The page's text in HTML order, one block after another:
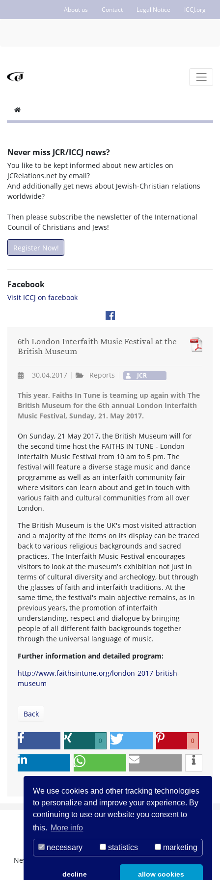
We use cookies and other tracking technologies
to personalize and improve your experience. By
continuing to use our website you consent to
this. More info
necessary statistics marketing
decline allow cookies
About us Contact Legal Notice ICCJ.org
Never miss JCR/ICCJ news?
You like to be kept informed about new articles on
JCRelations.net by email?
And additionally get news about Jewish-Christian relations
worldwide?
Then please subscribe the newsletter of the International
Council of Christians and Jews!
Register Now!
Facebook
Visit ICCJ on facebook
6th London Interfaith Music Festival at the
British Museum
30.04.2017 Reports JCR
This year, Faiths In Tune is teaming up again with The
British Museum for the 6th annual London Interfaith
Music Festival, Sunday, 21. May 2017.
On Sunday, 21 May 2017, the British Museum will for
the second time host the FAITHS IN TUNE - London
Interfaith Music Festival from 10 am to 5 pm. The
festival will feature a diverse stage music and dance
programme as well as an interfaith community fair
where visitors can learn about and get in touch with
various faith and cultural communities from all over
London.
The British Museum is the UK's most visited attraction
and a majority of the items on its display can be traced
back to various religious backgrounds and sacred
practices. The Interfaith Music Festival encourages
visitors to look at the museum's exhibition not just in
terms of cultural diversity and archeology, but through
the glasses of faith and interfaith traditions. At the
same time, the festival's main objective remains, as in
previous years, the promotion of interfaith
understanding, respect and dialogue by bringing
people of all different faith backgrounds together
through the universal language of music.
Further information and detailed program:
http://www.faithsintune.org/london-2017-british-
museum
Back
0 0
Newsletter Registration